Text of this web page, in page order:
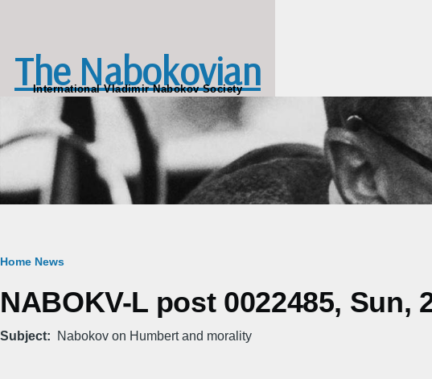
The Nabokovian
International Vladimir Nabokov Society
Breadcrumb
Home News
NABOKV-L post 0022485, Sun,
Subject Nabokov on Humbert and morality